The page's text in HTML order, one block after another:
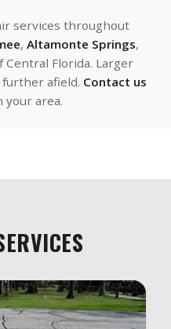
services throughout
, Altamonte Springs,
Central Florida. Larger
afield. Contact us
your area.